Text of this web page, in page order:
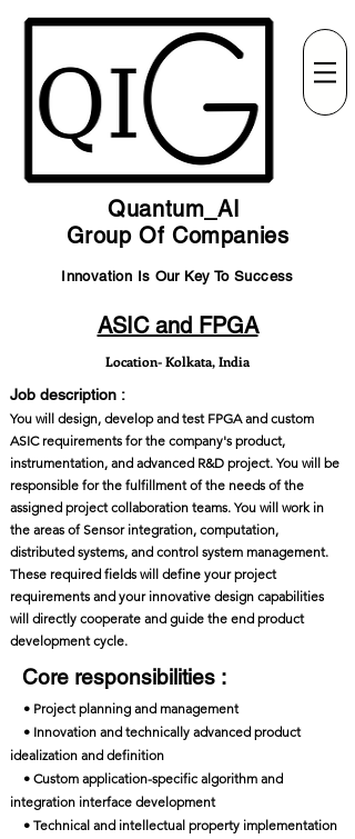
Quantum_AI
Group Of Companies
Innovation Is Our Key To Success
ASIC and FPGA
Location- Kolkata, India
Job description :
You will design, develop and test FPGA and custom
ASIC requirements for the company's product,
instrumentation, and advanced R&D project. You will be
responsible for the fulfillment of the needs of the
assigned project collaboration teams. You will work in
the areas of Sensor integration, computation,
distributed systems, and control system management.
These required fields will define your project
requirements and your innovative design capabilities
will directly cooperate and guide the end product
development cycle.
Core responsibilities :
• Project planning and management
• Innovation and technically advanced product
idealization and definition
• Custom application-specific algorithm and
integration interface development
• Technical and intellectual property implementation